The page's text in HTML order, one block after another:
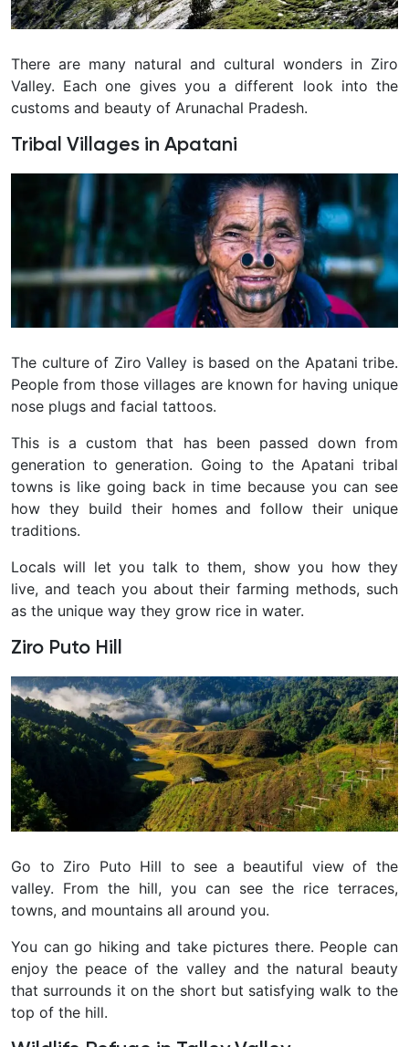
There are many natural and cultural wonders in Ziro
Valley. Each one gives you a different look into the
customs and beauty of Arunachal Pradesh.
Tribal Villages in Apatani
The culture of Ziro Valley is based on the Apatani tribe.
People from those villages are known for having unique
nose plugs and facial tattoos.
This is a custom that has been passed down from
generation to generation. Going to the Apatani tribal
towns is like going back in time because you can see
how they build their homes and follow their unique
traditions.
Locals will let you talk to them, show you how they
live, and teach you about their farming methods, such
as the unique way they grow rice in water.
Ziro Puto Hill
Go to Ziro Puto Hill to see a beautiful view of the
valley. From the hill, you can see the rice terraces,
towns, and mountains all around you.
You can go hiking and take pictures there. People can
enjoy the peace of the valley and the natural beauty
that surrounds it on the short but satisfying walk to the
top of the hill.